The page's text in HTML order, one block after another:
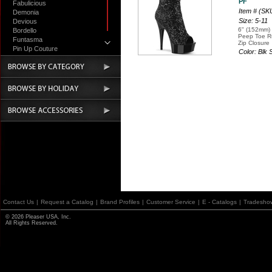
Fabulicious
Demonia
Devious
Bordello
Funtasma
Pin Up Couture
Accessories
Item #
Size: 5-11
6" (152mm)
Peep Toe
Zip Closure
Color: Blk
Contact Us | Request a Catalog | Brand Profiles | Customer Service | E - Catalogs |
© 2026 Pleaser USA, Inc.
All Rights Reserved.